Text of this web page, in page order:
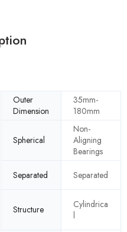
Outer
Dimension
35mm-
180mm
Spherical
Non-
Aligning
Bearings
Separated Separated
Structure
Cylindrica
l